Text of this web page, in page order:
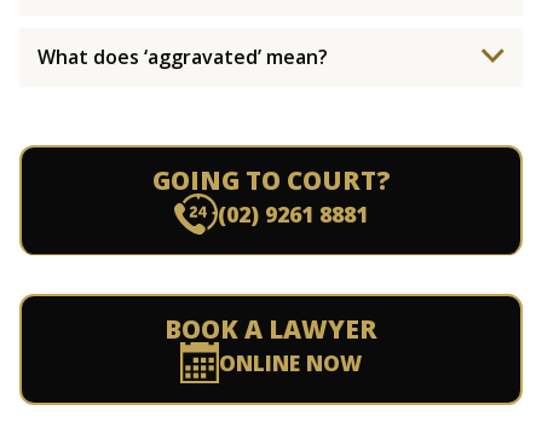
What does ‘aggravated’ mean?
GOING TO COURT?
(02) 9261 8881
BOOK A LAWYER
ONLINE NOW